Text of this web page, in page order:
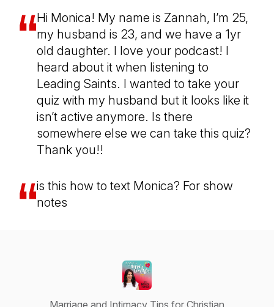
Hi Monica! My name is Zannah, I’m 25,
my husband is 23, and we have a 1yr
old daughter. I love your podcast! I
heard about it when listening to
Leading Saints. I wanted to take your
quiz with my husband but it looks like it
isn’t active anymore. Is there
somewhere else we can take this quiz?
Thank you!!
is this how to text Monica? For show
notes
Marriage and Intimacy Tips for Christian